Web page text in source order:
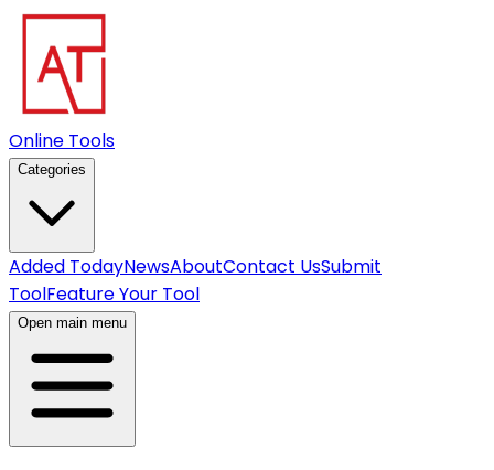
Online Tools
Categories
Added TodayNewsAboutContact UsSubmit
ToolFeature Your Tool
Open main menu